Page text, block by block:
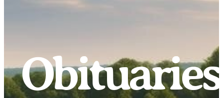
Obituaries